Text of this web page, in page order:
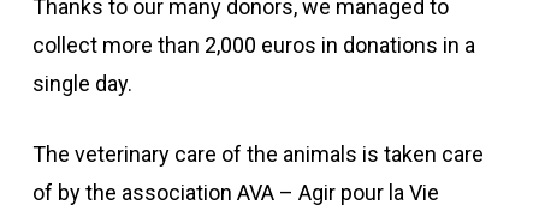
Thanks to our many donors, we managed to
collect more than 2,000 euros in donations in a
single day.
The veterinary care of the animals is taken care
of by the association AVA – Agir pour la Vie